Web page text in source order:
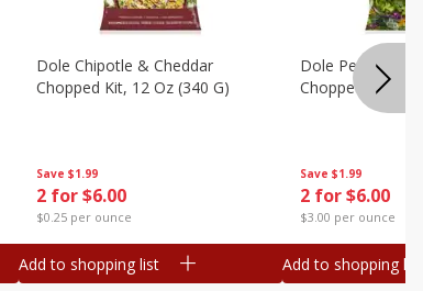
Save $1.99
2 for $6.00
$0.25 per ounce
Dole Chipotle & Cheddar
Chopped Kit, 12 Oz (340 G)
Add to shopping list
Save $1.99
2 for $6.00
$3.00 per ounce
Dole
Chopped Kit, 9.1
Add to shopping list